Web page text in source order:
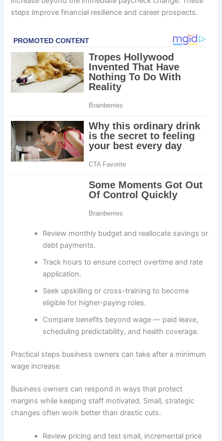
steps improve financial resilience and career prospects.
Review monthly budget and reallocate savings or
debt payments.
Track hours to ensure correct overtime and rate
application.
Seek upskilling or cross-training to become
eligible for higher-paying roles.
Compare benefits beyond wage — paid leave,
scheduling predictability, and health coverage.
Practical steps business owners can take after a minimum
wage increase
Business owners can respond in ways that protect
margins while keeping staff motivated. Small, strategic
changes often work better than drastic cuts.
Review pricing and test small, incremental price